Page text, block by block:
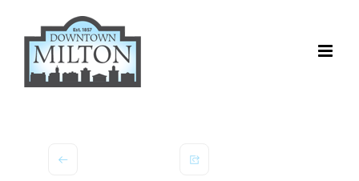
content